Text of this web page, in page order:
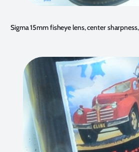
Sigma 15mm fisheye lens, center